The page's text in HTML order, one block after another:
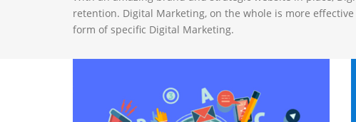
retention. Digital Marketing, on the whole is more
form of specific Digital Marketing.